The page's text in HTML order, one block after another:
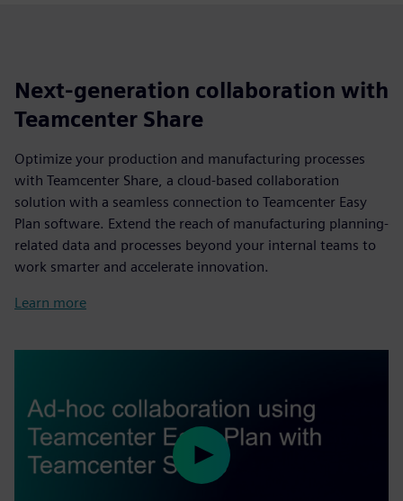
Next-generation collaboration with
Teamcenter Share
Optimize your production and manufacturing processes
with Teamcenter Share, a cloud-based collaboration
solution with a seamless connection to Teamcenter Easy
Plan software. Extend the reach of manufacturing planning-
related data and processes beyond your internal teams to
work smarter and accelerate innovation.
Learn more
Play